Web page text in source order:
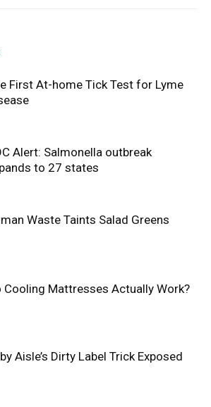
First At-home Tick Test for Lyme
Alert: Salmonella outbreak
to 27 states
Waste Taints Salad Greens
Cooling Mattresses Actually Work?
Aisle’s Dirty Label Trick Exposed